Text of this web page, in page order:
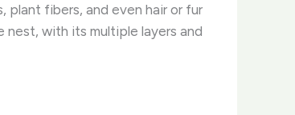
plant fibers, and even hair or fur
with its multiple layers and